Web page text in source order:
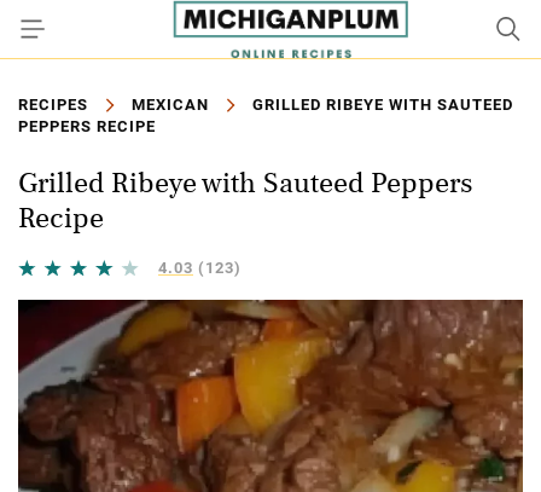
RECIPES MEXICAN
GRILLED RIBEYE WITH SAUTEED
PEPPERS RECIPE
Grilled Ribeye with Sauteed Peppers
Recipe
4.03 (123)